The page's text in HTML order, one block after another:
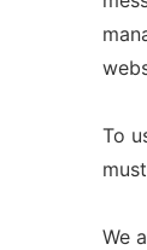
To
We